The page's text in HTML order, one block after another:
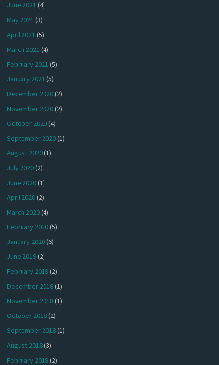
June 2021 (4)
May 2021 (3)
April 2021 (5)
March 2021 (4)
February 2021 (5)
January 2021 (5)
December 2020(2)
November 2020(2)
October 2020(4)
September 2020(1)
August 2020(1)
July 2020(2)
June 2020(1)
April 2020(2)
March 2020(4)
February 2020(5)
January 2020(6)
June 2019(2)
February 2019(2)
December 2018(1)
November 2018(1)
October 2018(2)
September 2018(1)
August 2018(3)
February 2018(2)